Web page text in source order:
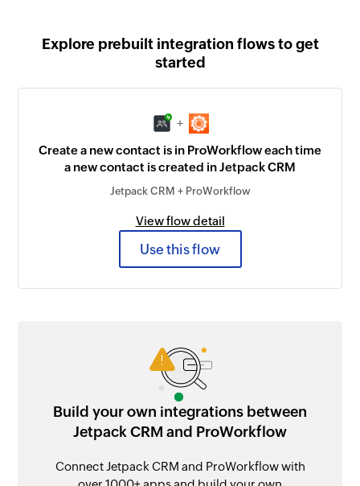
Explore prebuilt integration flows to get
started
+
Create a new contact is in ProWorkflow each time
a new contact is created in Jetpack CRM
Jetpack CRM + ProWorkflow
View flow detail
Use this flow
Build your own integrations between
Jetpack CRM and ProWorkflow
Connect Jetpack CRM and ProWorkflow with